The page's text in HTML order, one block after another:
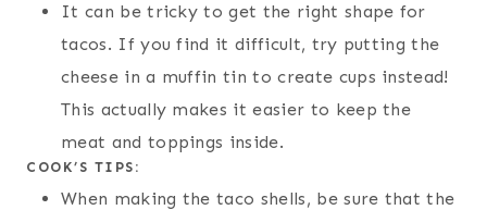
It can be tricky to get the right shape for
tacos. If you find it difficult, try putting the
cheese in a muffin tin to create cups instead!
This actually makes it easier to keep the
meat and toppings inside.
COOK’S TIPS:
When making the taco shells, be sure that the